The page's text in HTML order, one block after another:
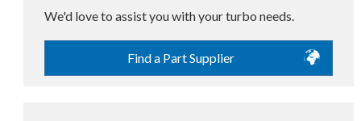
We'd love to assist you with your turbo needs.
Find a Part Supplier